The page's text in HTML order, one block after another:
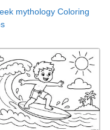
mythology Coloring